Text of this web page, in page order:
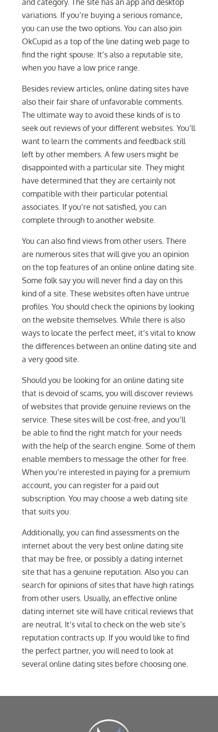
and category. The site has an app and desktop
variations. If you’re buying a serious romance,
you can use the two options. You can also join
OkCupid as a top of the line dating web page to
find the right spouse. It’s also a reputable site,
when you have a low price range.
Besides review articles, online dating sites have
also their fair share of unfavorable comments.
The ultimate way to avoid these kinds of is to
seek out reviews of your different websites. You’ll
want to learn the comments and feedback still
left by other members. A few users might be
disappointed with a particular site. They might
have determined that they are certainly not
compatible with their particular potential
associates. If you’re not satisfied, you can
complete through to another website.
You can also find views from other users. There
are numerous sites that will give you an opinion
on the top features of an online online dating site.
Some folk say you will never find a day on this
kind of a site. These websites often have untrue
profiles. You should check the opinions by looking
on the website themselves. While there is also
ways to locate the perfect meet, it’s vital to know
the differences between an online dating site and
a very good site.
Should you be looking for an online dating site
that is devoid of scams, you will discover reviews
of websites that provide genuine reviews on the
service. These sites will be cost-free, and you’ll
be able to find the right match for your needs
with the help of the search engine. Some of them
enable members to message the other for free.
When you’re interested in paying for a premium
account, you can register for a paid out
subscription. You may choose a web dating site
that suits you.
Additionally, you can find assessments on the
internet about the very best online dating site
that may be free, or possibly a dating internet
site that has a genuine reputation. Also you can
search for opinions of sites that have high ratings
from other users. Usually, an effective online
dating internet site will have critical reviews that
are neutral. It’s vital to check on the web site’s
reputation contracts up. If you would like to find
the perfect partner, you will need to look at
several online dating sites before choosing one.